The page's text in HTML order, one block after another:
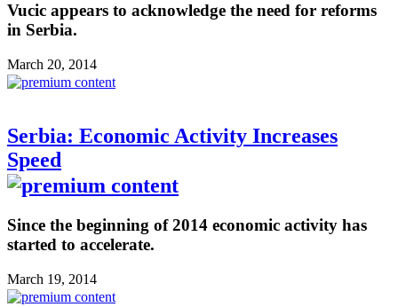
Vucic appears to acknowledge the need for reforms
in Serbia.
March 20, 2014
Serbia: Economic Activity Increases
Speed
Since the beginning of 2014 economic activity has
started to accelerate.
March 19, 2014